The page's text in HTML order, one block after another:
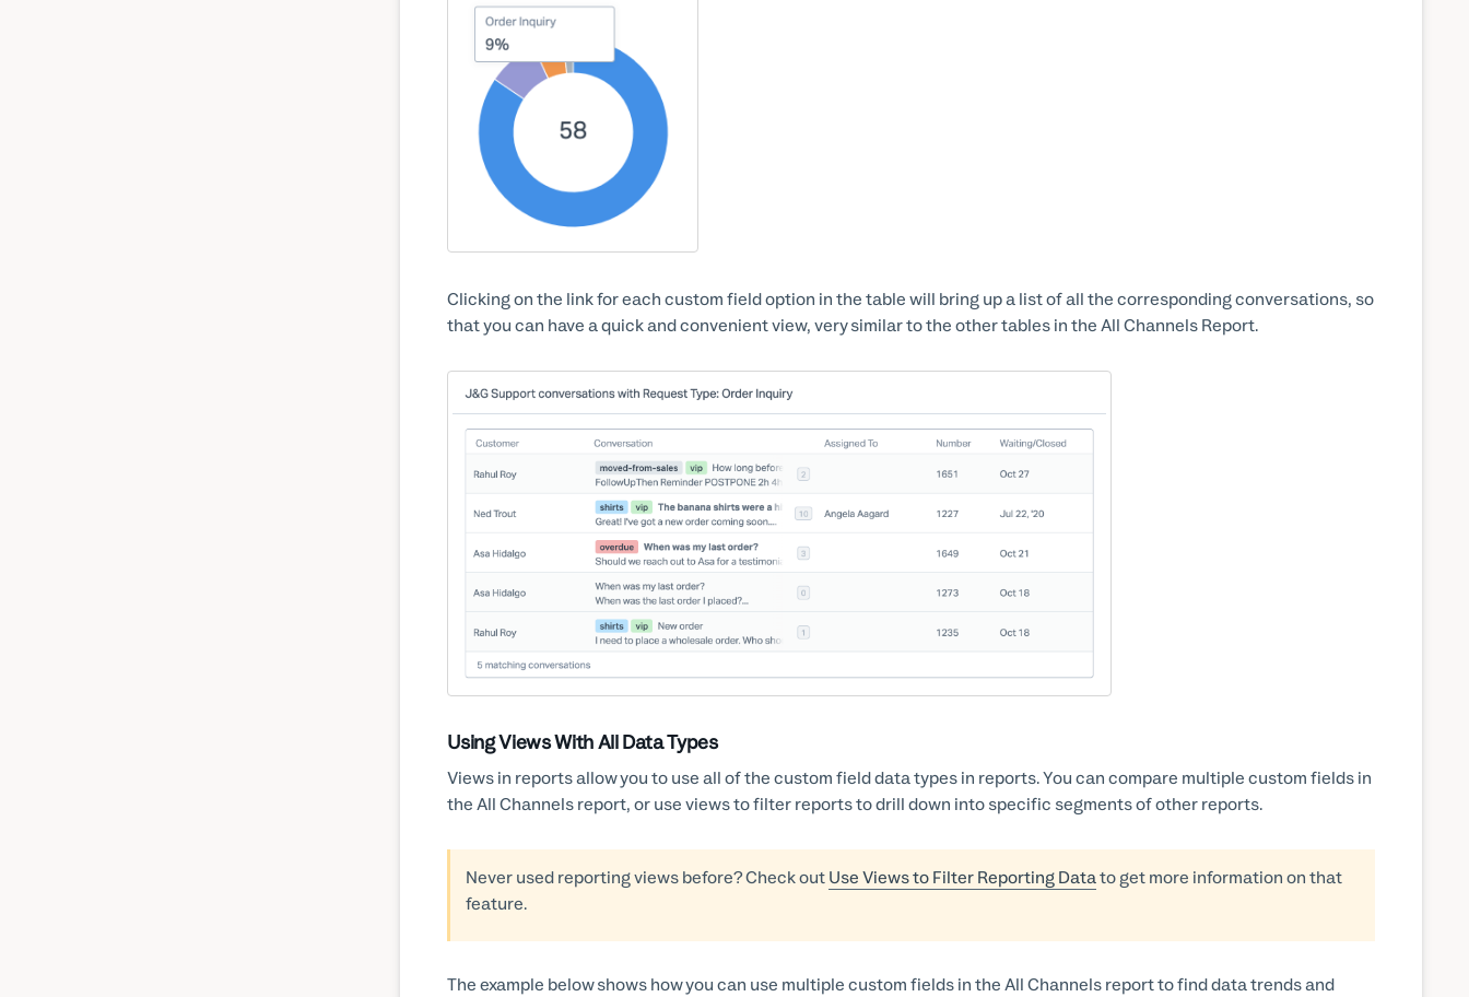
Clicking on the link for each custom field option in the table will bring up a list of all the corresponding conversations, so
that you can have a quick and convenient view, very similar to the other tables in the All Channels Report.
Using Views With All Data Types
Views in reports allow you to use all of the custom field data types in reports. You can compare multiple custom fields in
the All Channels report, or use views to filter reports to drill down into specific segments of other reports.
Never used reporting views before? Check outUse Views to Filter Reporting Datato get more information on that
feature.
The example below shows how you can use multiple custom fields in the All Channels report to find data trends and